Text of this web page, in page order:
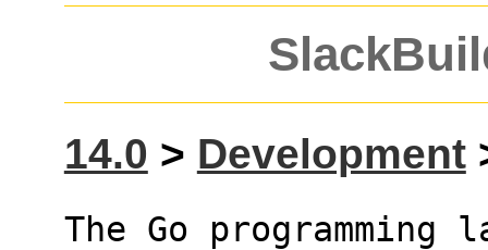
14.0 > Development
The Go programming